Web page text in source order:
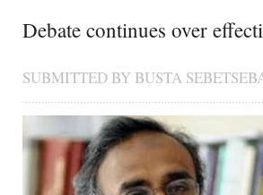
Debate continues over
SUBMITTED BY BUSTA